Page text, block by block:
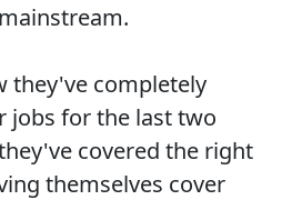
they've completely
jobs for the last two
covered the right
themselves cover